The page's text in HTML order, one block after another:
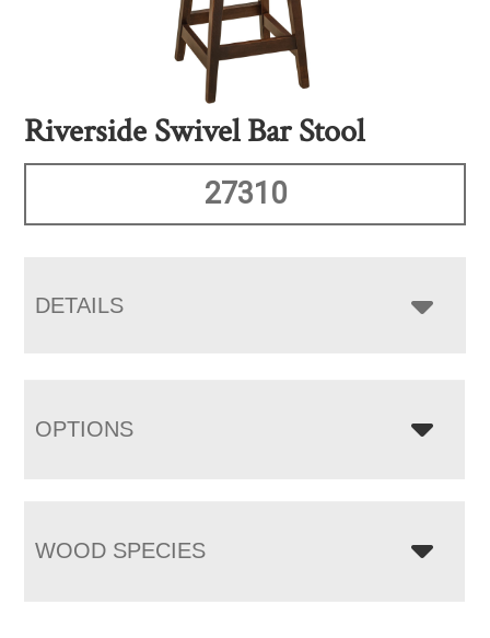
Riverside Swivel Bar Stool
27310
DETAILS
OPTIONS
WOOD SPECIES